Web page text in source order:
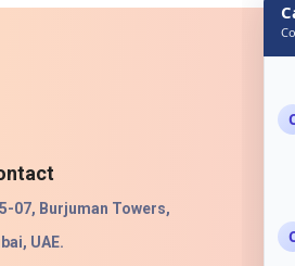
07, Burjuman Towers,
UAE.